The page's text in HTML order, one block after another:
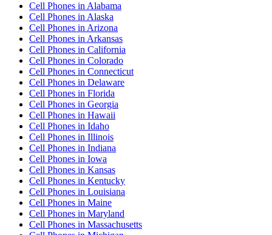
Cell Phones in Alabama
Cell Phones in Alaska
Cell Phones in Arizona
Cell Phones in Arkansas
Cell Phones in California
Cell Phones in Colorado
Cell Phones in Connecticut
Cell Phones in Delaware
Cell Phones in Florida
Cell Phones in Georgia
Cell Phones in Hawaii
Cell Phones in Idaho
Cell Phones in Illinois
Cell Phones in Indiana
Cell Phones in Iowa
Cell Phones in Kansas
Cell Phones in Kentucky
Cell Phones in Louisiana
Cell Phones in Maine
Cell Phones in Maryland
Cell Phones in Massachusetts